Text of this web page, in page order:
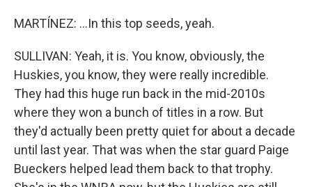
MARTÍNEZ: ...In this top seeds, yeah.
SULLIVAN: Yeah, it is. You know, obviously, the
Huskies, you know, they were really incredible.
They had this huge run back in the mid-2010s
where they won a bunch of titles in a row. But
they'd actually been pretty quiet for about a decade
until last year. That was when the star guard Paige
Bueckers helped lead them back to that trophy.